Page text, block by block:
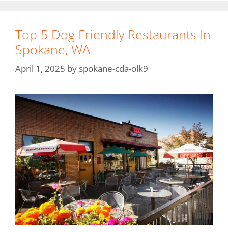
Top 5 Dog Friendly Restaurants In
Spokane, WA
April 1, 2025 by spokane-cda-olk9